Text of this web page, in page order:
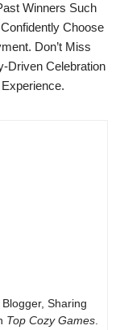
Winners Such
Choose
Don’t Miss
Driven Celebration
Sharing
Top Cozy Games.